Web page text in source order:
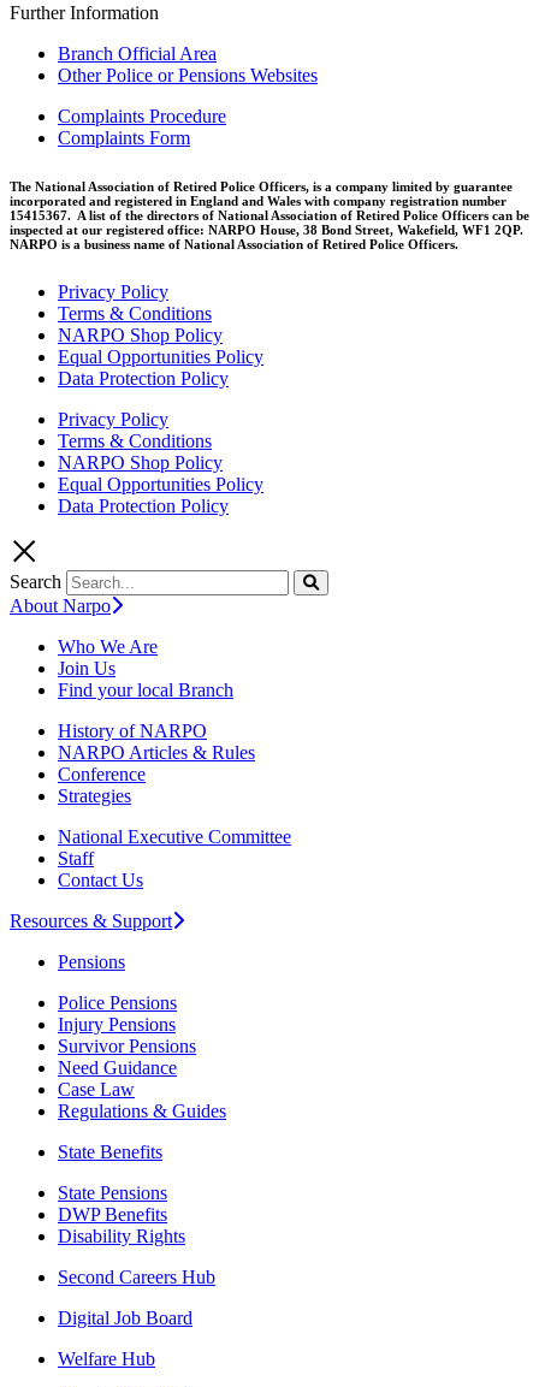
Further Information
Branch Official Area
Other Police or Pensions Websites
Complaints Procedure
Complaints Form
The National Association of Retired Police Officers, is a company limited by guarantee
incorporated and registered in England and Wales with company registration number
15415367. A list of the directors of National Association of Retired Police Officers can be
inspected at our registered office: NARPO House, 38 Bond Street, Wakefield, WF1 2QP.
NARPO is a business name of National Association of Retired Police Officers.
Privacy Policy
Terms & Conditions
NARPO Shop Policy
Equal Opportunities Policy
Data Protection Policy
Privacy Policy
Terms & Conditions
NARPO Shop Policy
Equal Opportunities Policy
Data Protection Policy
Search
About Narpo
Who We Are
Join Us
Find your local Branch
History of NARPO
NARPO Articles & Rules
Conference
Strategies
National Executive Committee
Staff
Contact Us
Resources & Support
Pensions
Police Pensions
Injury Pensions
Survivor Pensions
Need Guidance
Case Law
Regulations & Guides
State Benefits
State Pensions
DWP Benefits
Disability Rights
Second Careers Hub
Digital Job Board
Welfare Hub